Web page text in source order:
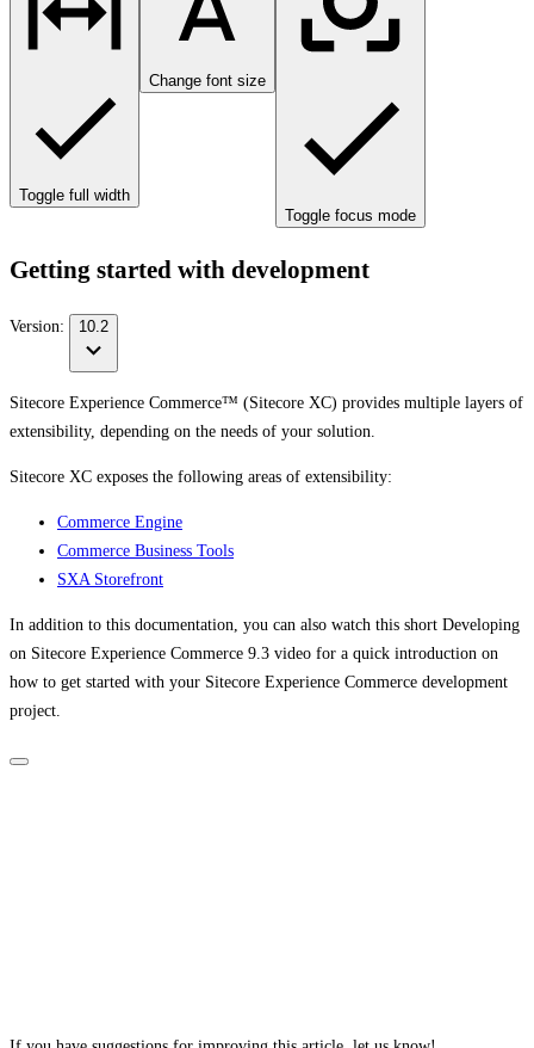
Toggle full width
Change font size
Toggle focus mode
Getting started with development
Version: 10.2
Sitecore Experience Commerce™ (Sitecore XC) provides multiple layers of
extensibility, depending on the needs of your solution.
Sitecore XC exposes the following areas of extensibility:
Commerce Engine
Commerce Business Tools
SXA Storefront
In addition to this documentation, you can also watch this short Developing
on Sitecore Experience Commerce 9.3 video for a quick introduction on
how to get started with your Sitecore Experience Commerce development
project.